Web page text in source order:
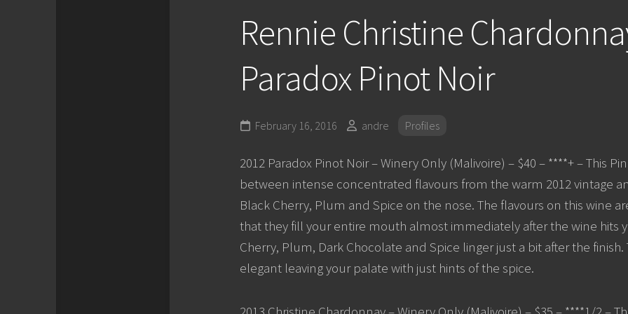
Rennie Christine
Paradox Pinot Noir
February 16, 2016 andre Profiles
2012 Paradox Pinot Noir – Winery Only (Malivoire) – $40 – ****+ – This
between intense concentrated flavours from the warm 2012 vintage
Black Cherry, Plum and Spice on the nose. The flavours on this wine
that they fill your entire mouth almost immediately after the wine hits
Cherry, Plum, Dark Chocolate and Spice linger just a bit after the finish.
elegant leaving your palate with just hints of the spice.